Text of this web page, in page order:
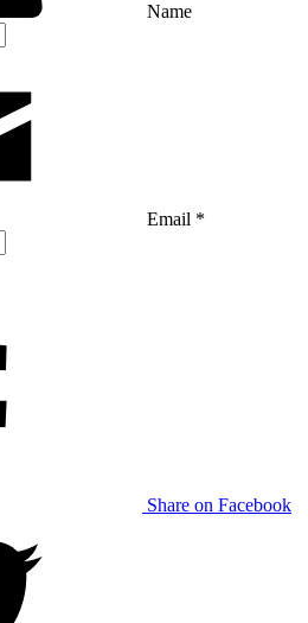
Name
Email *
Share on Facebook